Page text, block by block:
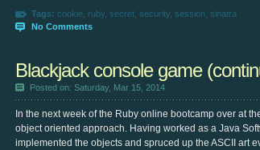
Tags: cookie ruby secret security session sinatra
No Comments
Blackjack console game
Posted on: Saturday, Mar 15, 2014
In the next week of the Ruby online bootcamp over at
object oriented approach. Having worked as a Java
implemented the objects and spruced up the ASCII art